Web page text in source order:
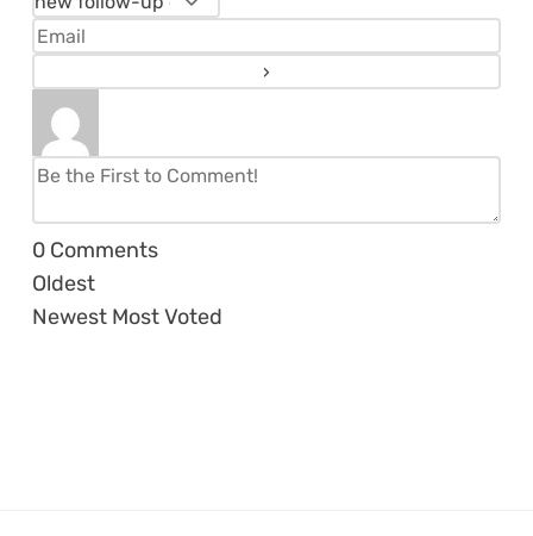
0 Comments
Oldest
Newest Most Voted